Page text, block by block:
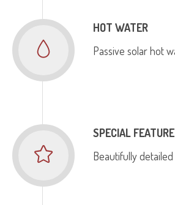
HOT WATER
Passive solar hot
SPECIAL FEATURE
Beautifully